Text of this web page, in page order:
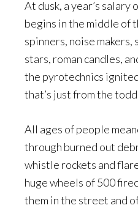
At dusk, a year’s
begins in the middle of
spinners, noise
stars, roman candles,
the pyrotechnics
that’s just from the
All ages of people
through burned out
whistle rockets and
huge wheels of 500
them in the street and